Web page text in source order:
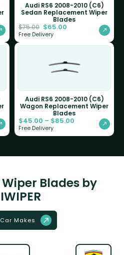
Audi RS6 2008-2010 (C6)
Sedan Replacement Wiper
Blades
$75.00 $65.00
Free Delivery
Audi RS6 2008-2010 (C6)
Wagon Replacement Wiper
Blades
$45.00 – $85.00
Free Delivery
Blades by
Makes